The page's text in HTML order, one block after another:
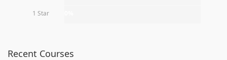
1 Star
Recent Courses